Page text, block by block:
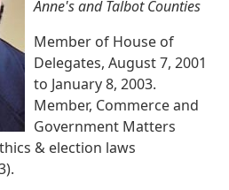
Anne's and Talbot Counties
Member of House of
Delegates, August 7, 2001
to January 8, 2003.
Member, Commerce and
Government Matters
& election laws